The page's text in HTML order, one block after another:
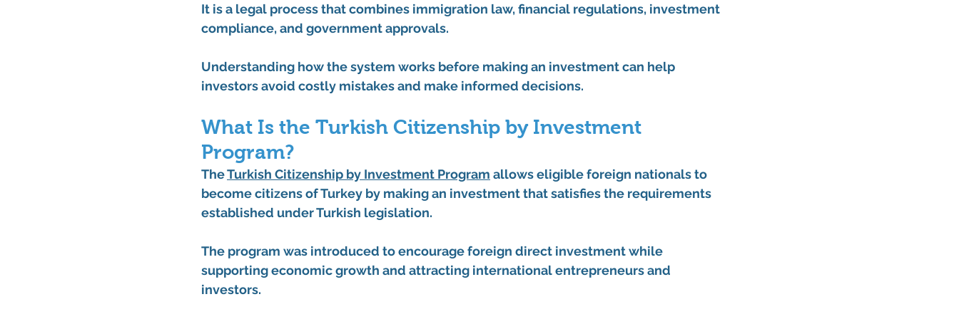
It is a legal process that combines immigration law, financial regulations, investment
compliance, and government approvals.
Understanding how the system works before making an investment can help
investors avoid costly mistakes and make informed decisions.
What Is the Turkish Citizenship by Investment
Program?
The Turkish Citizenship by Investment Program allows eligible foreign nationals to
become citizens of Turkey by making an investment that satisfies the requirements
established under Turkish legislation.
The program was introduced to encourage foreign direct investment while
supporting economic growth and attracting international entrepreneurs and
investors.